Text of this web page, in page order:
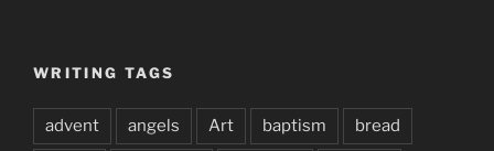
WRITING TAGS
advent angels Art baptism bread